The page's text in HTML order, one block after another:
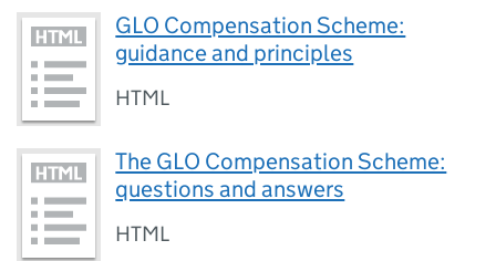
GLO Compensation Scheme:
guidance and principles
HTML
The GLO Compensation Scheme:
questions and answers
HTML